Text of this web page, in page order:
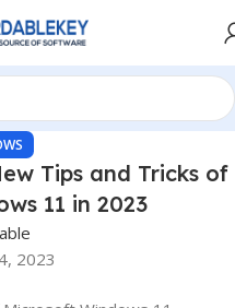
Tips and Tricks of
11 in 2023
2023